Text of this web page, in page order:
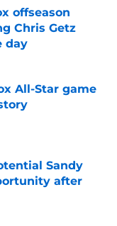
offseason
Chris Getz
day
All-Star game
Sandy
after